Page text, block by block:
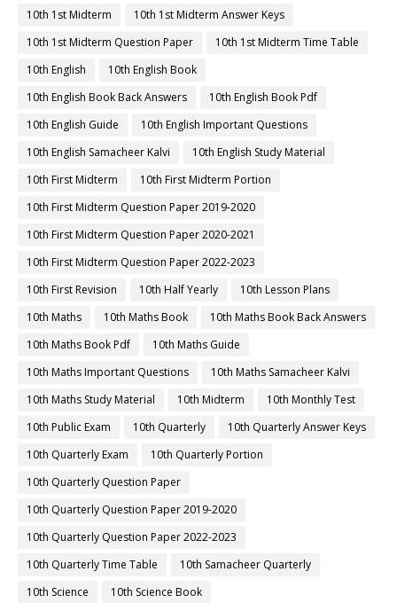
10th 1st Midterm
10th 1st Midterm Answer Keys
10th 1st Midterm Question Paper
10th 1st Midterm Time Table
10th English
10th English Book
10th English Book Back Answers
10th English Book Pdf
10th English Guide
10th English Important Questions
10th English Samacheer Kalvi
10th English Study Material
10th First Midterm
10th First Midterm Portion
10th First Midterm Question Paper 2019-2020
10th First Midterm Question Paper 2020-2021
10th First Midterm Question Paper 2022-2023
10th First Revision
10th Half Yearly
10th Lesson Plans
10th Maths
10th Maths Book
10th Maths Book Back Answers
10th Maths Book Pdf
10th Maths Guide
10th Maths Important Questions
10th Maths Samacheer Kalvi
10th Maths Study Material
10th Midterm
10th Monthly Test
10th Public Exam
10th Quarterly
10th Quarterly Answer Keys
10th Quarterly Exam
10th Quarterly Portion
10th Quarterly Question Paper
10th Quarterly Question Paper 2019-2020
10th Quarterly Question Paper 2022-2023
10th Quarterly Time Table
10th Samacheer Quarterly
10th Science
10th Science Book